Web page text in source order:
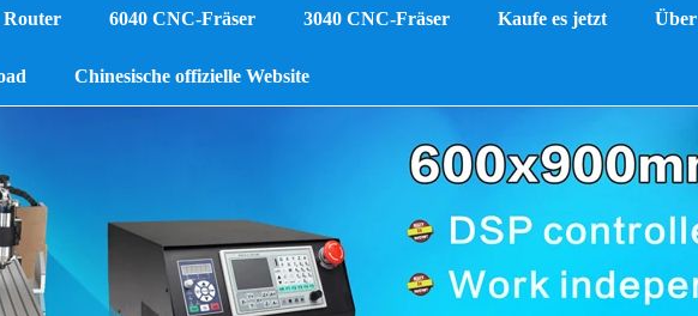
6040 CNC-Fräser 3040 CNC-Fräser Kaufe es jetzt
Chinesische offizielle Website